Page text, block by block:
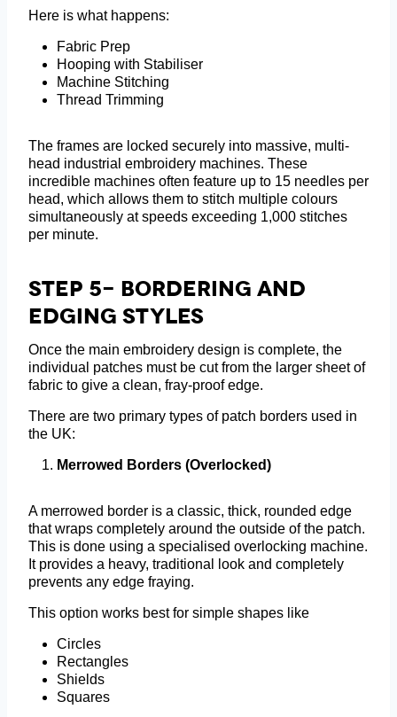
Here is what happens:
Fabric Prep
Hooping with Stabiliser
Machine Stitching
Thread Trimming
The frames are locked securely into massive, multi-
head industrial embroidery machines. These
incredible machines often feature up to 15 needles per
head, which allows them to stitch multiple colours
simultaneously at speeds exceeding 1,000 stitches
per minute.
Step 5- Bordering And
Edging Styles
Once the main embroidery design is complete, the
individual patches must be cut from the larger sheet of
fabric to give a clean, fray-proof edge.
There are two primary types of patch borders used in
the UK:
Merrowed Borders (Overlocked)
A merrowed border is a classic, thick, rounded edge
that wraps completely around the outside of the patch.
This is done using a specialised overlocking machine.
It provides a heavy, traditional look and completely
prevents any edge fraying.
This option works best for simple shapes like
Circles
Rectangles
Shields
Squares